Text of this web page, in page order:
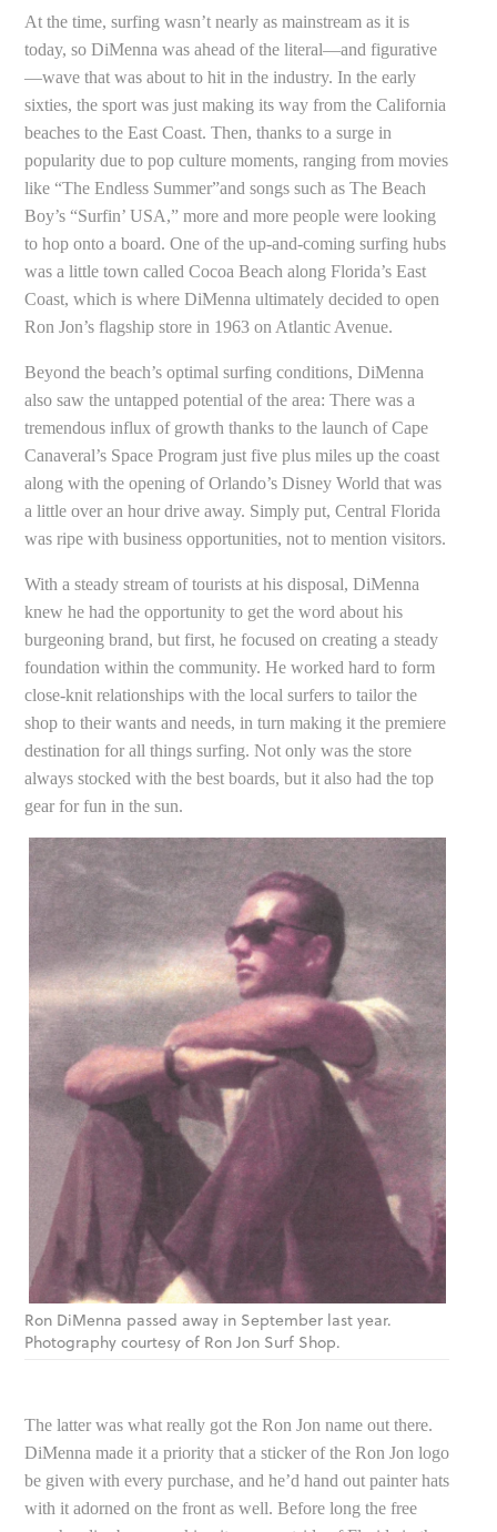
At the time, surfing wasn’t nearly as mainstream as it is
today, so DiMenna was ahead of the literal—and figurative
—wave that was about to hit in the industry. In the early
sixties, the sport was just making its way from the California
beaches to the East Coast. Then, thanks to a surge in
popularity due to pop culture moments, ranging from movies
like “The Endless Summer”and songs such as The Beach
Boy’s “Surfin’ USA,” more and more people were looking
to hop onto a board. One of the up-and-coming surfing hubs
was a little town called Cocoa Beach along Florida’s East
Coast, which is where DiMenna ultimately decided to open
Ron Jon’s flagship store in 1963 on Atlantic Avenue.
Beyond the beach’s optimal surfing conditions, DiMenna
also saw the untapped potential of the area: There was a
tremendous influx of growth thanks to the launch of Cape
Canaveral’s Space Program just five plus miles up the coast
along with the opening of Orlando’s Disney World that was
a little over an hour drive away. Simply put, Central Florida
was ripe with business opportunities, not to mention visitors.
With a steady stream of tourists at his disposal, DiMenna
knew he had the opportunity to get the word about his
burgeoning brand, but first, he focused on creating a steady
foundation within the community. He worked hard to form
close-knit relationships with the local surfers to tailor the
shop to their wants and needs, in turn making it the premiere
destination for all things surfing. Not only was the store
always stocked with the best boards, but it also had the top
gear for fun in the sun.
Ron DiMenna passed away in September last year.
Photography courtesy of Ron Jon Surf Shop.
The latter was what really got the Ron Jon name out there.
DiMenna made it a priority that a sticker of the Ron Jon logo
be given with every purchase, and he’d hand out painter hats
with it adorned on the front as well. Before long the free